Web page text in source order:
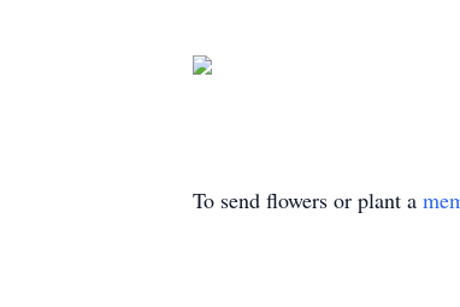
To send flowers or plant a